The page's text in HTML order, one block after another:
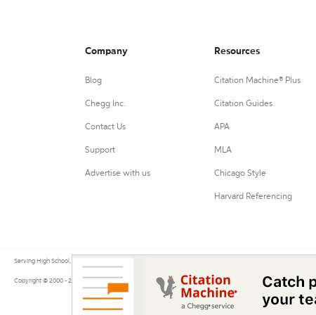
Company
Blog
Chegg Inc.
Contact Us
Support
Advertise with us
Resources
Citation Machine® Plus
Citation Guides
APA
MLA
Chicago Style
Harvard Referencing
Serving High School, College, and University students, their teachers, and independent researchers since 2000.
Copyright © 2000 - 2026 by Citation Machine®, a Chegg Service.